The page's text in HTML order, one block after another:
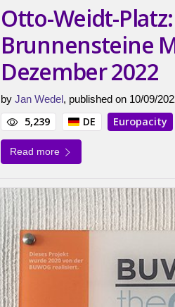
Otto-Weidt-
Brunnensteine
Dezember 2022
by Jan Wedel, published on 10/09/
5,239 DE Europacity
Read more